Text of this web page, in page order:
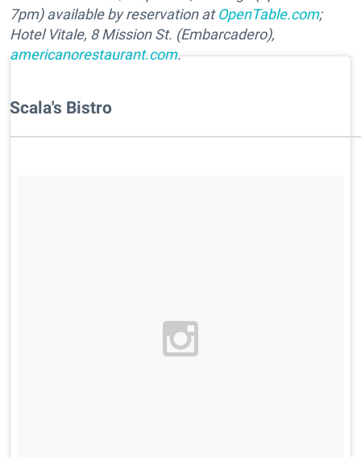
7pm) available by reservation atOpenTable.com;
Hotel Vitale, 8 Mission St. (Embarcadero),
americanorestaurant.com.
Scala's Bistro